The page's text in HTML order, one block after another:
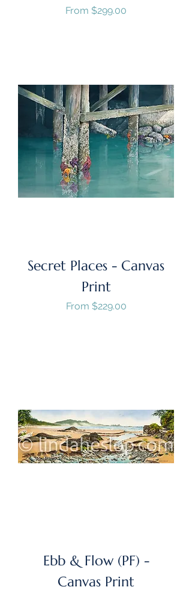
From $299.00
Sale Price
Secret Places - Canvas
Print
From $229.00
Sale Price
Ebb & Flow (PF) -
Canvas Print